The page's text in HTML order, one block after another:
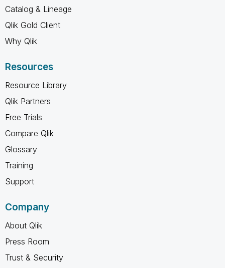
Catalog & Lineage
Qlik Gold Client
Why Qlik
Resources
Resource Library
Qlik Partners
Free Trials
Compare Qlik
Glossary
Training
Support
Company
About Qlik
Press Room
Trust & Security